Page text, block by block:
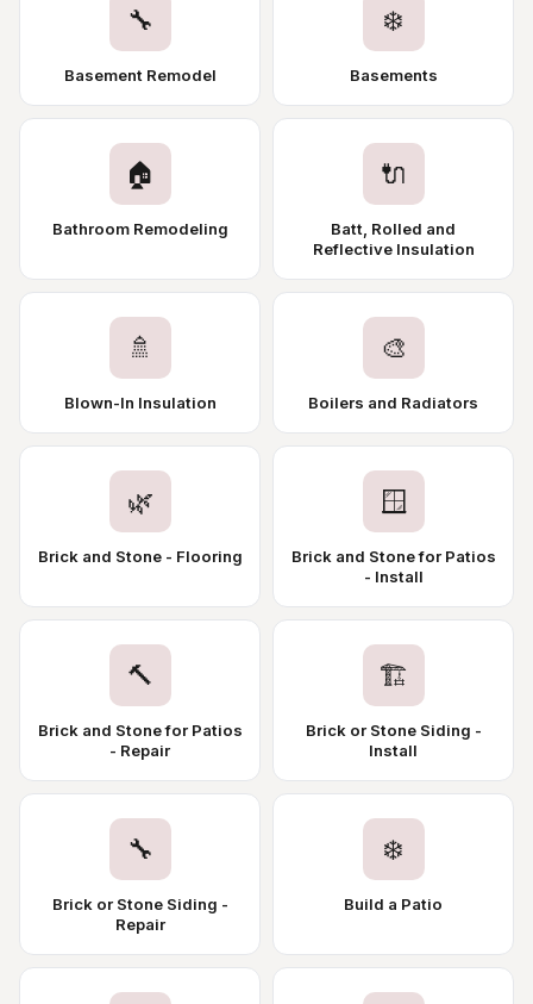
🔧
Basement Remodel
❄️
Basements
🏠
Bathroom Remodeling
🔌
Batt, Rolled and
Reflective Insulation
🚿
Blown-In Insulation
🎨
Boilers and Radiators
🌿
Brick and Stone - Flooring
🪟
Brick and Stone for Patios
- Install
🔨
Brick and Stone for Patios
- Repair
🏗️
Brick or Stone Siding -
Install
🔧
Brick or Stone Siding -
Repair
❄️
Build a Patio